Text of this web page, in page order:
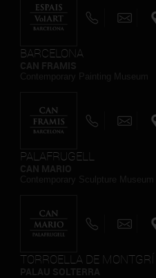
BARCELONA
PALAFRUGELL
TORROELLA DE MONTGRÍ